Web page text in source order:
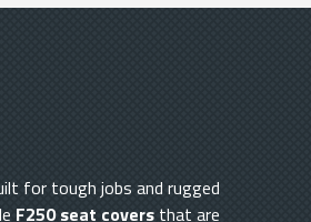
for tough jobs and rugged
F250 seat covers that are